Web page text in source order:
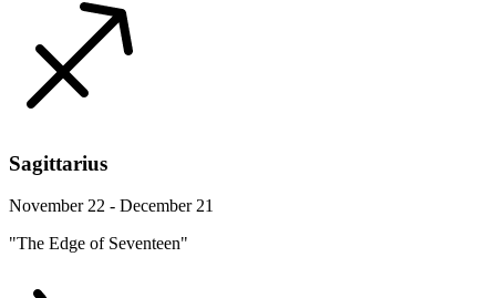
Sagittarius
November 22 - December 21
"The Edge of Seventeen"